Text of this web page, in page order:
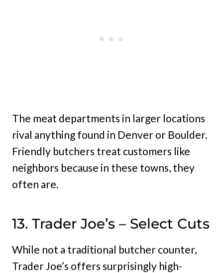
The meat departments in larger locations
rival anything found in Denver or Boulder.
Friendly butchers treat customers like
neighbors because in these towns, they
often are.
13. Trader Joe’s – Select Cuts
While not a traditional butcher counter,
Trader Joe’s offers surprisingly high-